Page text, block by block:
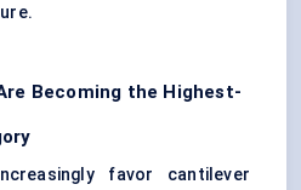
Becoming the Highest-
favor cantilever